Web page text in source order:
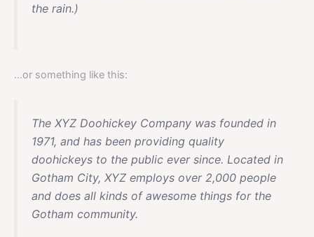
the rain.)
…or something like this:
The XYZ Doohickey Company was founded in
1971, and has been providing quality
doohickeys to the public ever since. Located in
Gotham City, XYZ employs over 2,000 people
and does all kinds of awesome things for the
Gotham community.